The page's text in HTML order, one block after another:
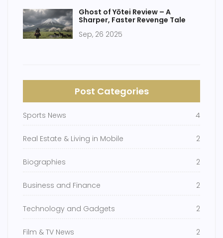
Ghost of Yōtei Review – A
Sharper, Faster Revenge Tale
Sep, 26 2025
Post Categories
Sports News 4
Real Estate & Living in Mobile 2
Biographies 2
Business and Finance 2
Technology and Gadgets 2
Film & TV News 2